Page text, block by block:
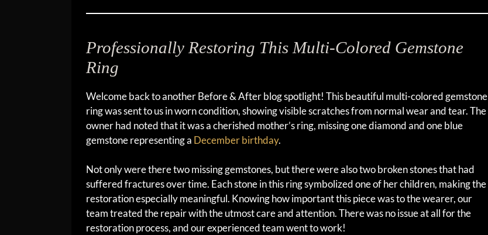
Professionally Restoring This Multi-Colored Gemstone
Ring
Welcome back to another Before & After blog spotlight! This beautiful multi-colored gemstone
ring was sent to us in worn condition, showing visible scratches from normal wear and tear. The
owner had noted that it was a cherished mother’s ring, missing one diamond and one blue
gemstone representing a December birthday.
Not only were there two missing gemstones, but there were also two broken stones that had
suffered fractures over time. Each stone in this ring symbolized one of her children, making the
restoration especially meaningful. Knowing how important this piece was to the wearer, our
team treated the repair with the utmost care and attention. There was no issue at all for the
restoration process, and our experienced team went to work!